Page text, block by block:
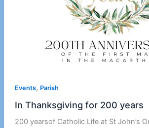
Events, Parish
In Thanksgiving for 200 years
200 yearsof Catholic Life at St John’s